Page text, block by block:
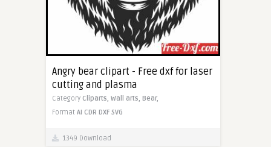
Angry bear clipart - Free dxf for laser
cutting and plasma
Category Cliparts, Wall arts, Bear,
Format AI CDR DXF SVG
1349 Download